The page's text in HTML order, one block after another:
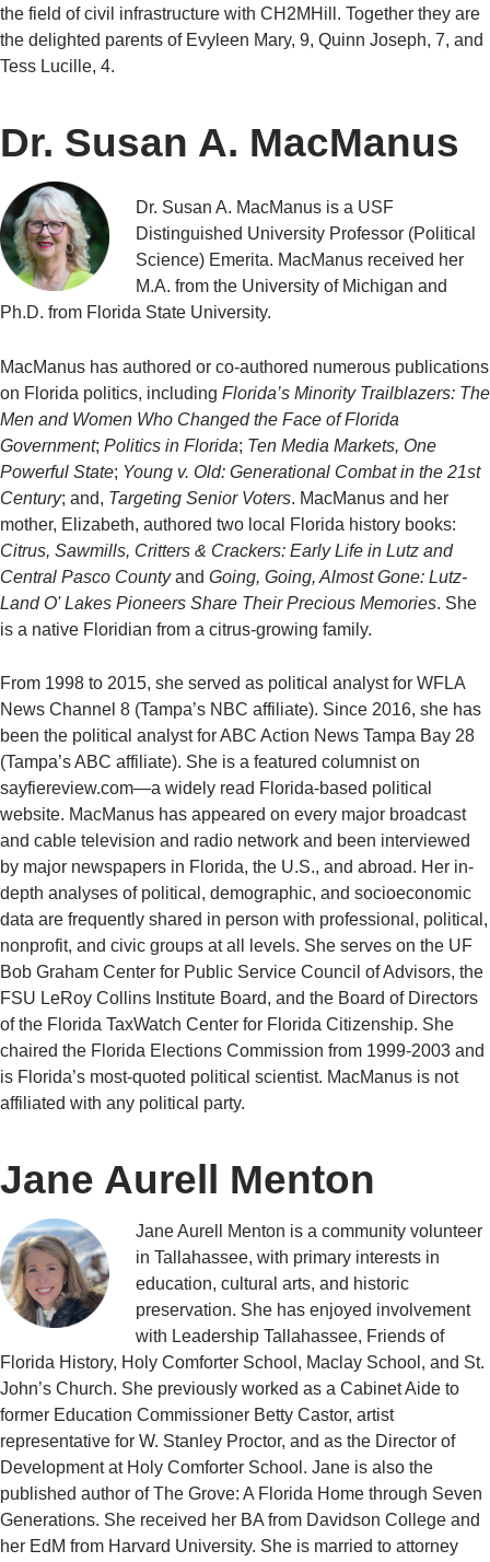
the field of civil infrastructure with CH2MHill. Together they are
the delighted parents of Evyleen Mary, 9, Quinn Joseph, 7, and
Tess Lucille, 4.
Dr. Susan A. MacManus
Dr. Susan A. MacManus is a USF
Distinguished University Professor (Political
Science) Emerita. MacManus received her
M.A. from the University of Michigan and
Ph.D. from Florida State University.
MacManus has authored or co-authored numerous publications
on Florida politics, including Florida’s Minority Trailblazers: The
Men and Women Who Changed the Face of Florida
Government; Politics in Florida; Ten Media Markets, One
Powerful State; Young v. Old: Generational Combat in the 21st
Century; and, Targeting Senior Voters. MacManus and her
mother, Elizabeth, authored two local Florida history books:
Citrus, Sawmills, Critters & Crackers: Early Life in Lutz and
Central Pasco Countyand Going, Going, Almost Gone: Lutz-
Land O' Lakes Pioneers Share Their Precious Memories. She
is a native Floridian from a citrus-growing family.
From 1998 to 2015, she served as political analyst for WFLA
News Channel 8 (Tampa’s NBC affiliate). Since 2016, she has
been the political analyst for ABC Action News Tampa Bay 28
(Tampa’s ABC affiliate). She is a featured columnist on
sayfiereview.com—a widely read Florida-based political
website. MacManus has appeared on every major broadcast
and cable television and radio network and been interviewed
by major newspapers in Florida, the U.S., and abroad. Her in-
depth analyses of political, demographic, and socioeconomic
data are frequently shared in person with professional, political,
nonprofit, and civic groups at all levels. She serves on the UF
Bob Graham Center for Public Service Council of Advisors, the
FSU LeRoy Collins Institute Board, and the Board of Directors
of the Florida TaxWatch Center for Florida Citizenship. She
chaired the Florida Elections Commission from 1999-2003 and
is Florida’s most-quoted political scientist. MacManus is not
affiliated with any political party.
Jane Aurell Menton
Jane Aurell Menton is a community volunteer
in Tallahassee, with primary interests in
education, cultural arts, and historic
preservation. She has enjoyed involvement
with Leadership Tallahassee, Friends of
Florida History, Holy Comforter School, Maclay School, and St.
John’s Church. She previously worked as a Cabinet Aide to
former Education Commissioner Betty Castor, artist
representative for W. Stanley Proctor, and as the Director of
Development at Holy Comforter School. Jane is also the
published author of The Grove: A Florida Home through Seven
Generations. She received her BA from Davidson College and
her EdM from Harvard University. She is married to attorney